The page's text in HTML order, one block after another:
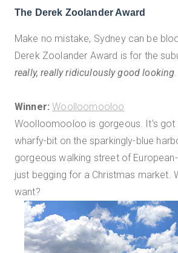
The Derek Zoolander Award
Make no mistake, Sydney can be
Derek Zoolander Award is for the
really, really ridiculously good looking.
Winner:Woolloomooloo
Woolloomooloo is gorgeous. It's got
wharfy-bit on the sparkingly-blue
gorgeous walking street of
just begging for a Christmas market.
want?